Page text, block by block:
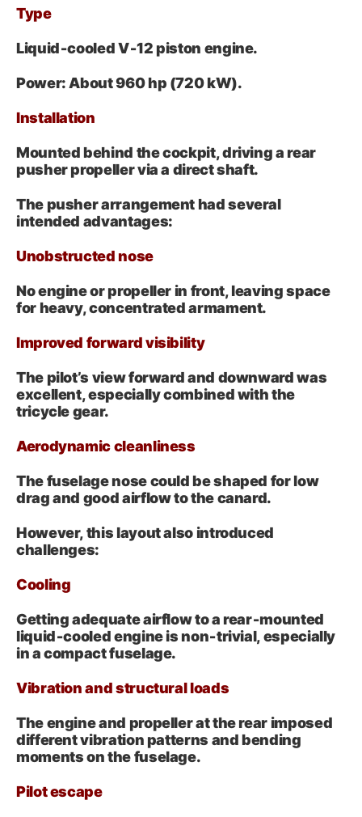
Type
Liquid‑cooled V‑12 piston engine.
Power:About 960 hp (720 kW).
Installation
Mounted behind the cockpit, driving a rear
pusher propeller via a direct shaft.
The pusher arrangement had several
intended advantages:
Unobstructed nose
No engine or propeller in front, leaving space
for heavy, concentrated armament.
Improved forward visibility
The pilot’s view forward and downward was
excellent, especially combined with the
tricycle gear.
Aerodynamic cleanliness
The fuselage nose could be shaped for low
drag and good airflow to the canard.
However, this layout also introduced
challenges:
Cooling
Getting adequate airflow to a rear‑mounted
liquid‑cooled engine is non‑trivial, especially
in a compact fuselage.
Vibration and structural loads
The engine and propeller at the rear imposed
different vibration patterns and bending
moments on the fuselage.
Pilot escape